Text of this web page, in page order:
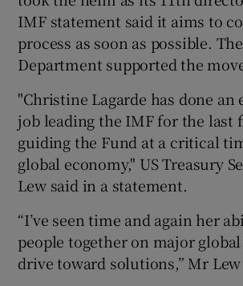
Show Gaeilge
Show History
Show
IMF statement said it aims to
process as soon as possible.
Department supported the
"Christine Lagarde has done an
job leading the IMF for the last
guiding the Fund at a critical
global economy," US Treasury
Lew said in a statement.
“I’ve seen time and again her
people together on major
drive toward solutions,” Mr Lew